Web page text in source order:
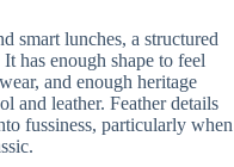
smart lunches, a structured
has enough shape to feel
and enough heritage
and leather. Feather details
fussiness, particularly when